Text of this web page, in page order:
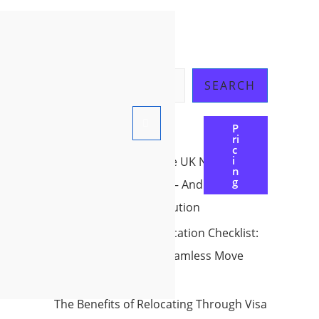
P
Ri
C
I
N
G
SEARCH
Recent Posts
Why Countries Like the UK Need
International workers – And How You
Can be Part Of the Solution
The Ultimate Pre-Relocation Checklist:
Your Roadmap to a Seamless Move
The Benefits of Relocating Through Visa